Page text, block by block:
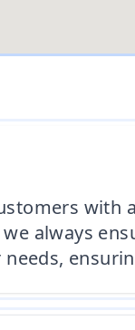
with
always